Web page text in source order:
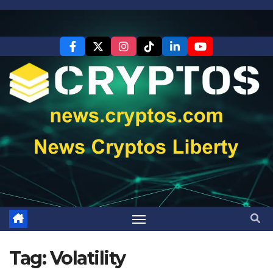
Skip
Tag:Volatility